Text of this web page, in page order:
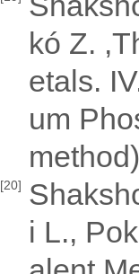
kó Z.
etals.
um
[20]
i L.,